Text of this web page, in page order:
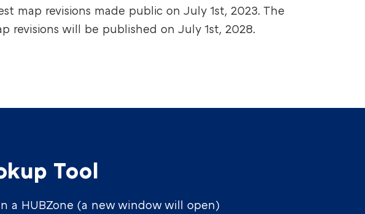
map revisions made public on July 1st, 2023. The
revisions will be published on July 1st, 2028.
Tool
a HUBZone (a new window will open)